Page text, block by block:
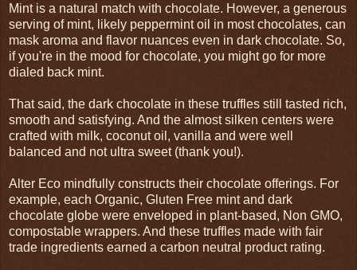
Mint is a natural match with chocolate. However, a generous
serving of mint, likely peppermint oil in most chocolates, can
mask aroma and flavor nuances even in dark chocolate. So,
if you're in the mood for chocolate, you might go for more
dialed back mint.
That said, the dark chocolate in these truffles still tasted rich,
smooth and satisfying. And the almost silken centers were
crafted with milk, coconut oil, vanilla and were well
balanced and not ultra sweet (thank you!).
Alter Eco mindfully constructs their chocolate offerings. For
example, each Organic, Gluten Free mint and dark
chocolate globe were enveloped in plant-based, Non GMO,
compostable wrappers. And these truffles made with fair
trade ingredients earned a carbon neutral product rating.